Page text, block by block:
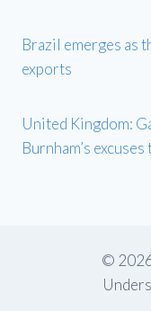
Brazil emerges as
exports
United Kingdom:
Burnham’s
©